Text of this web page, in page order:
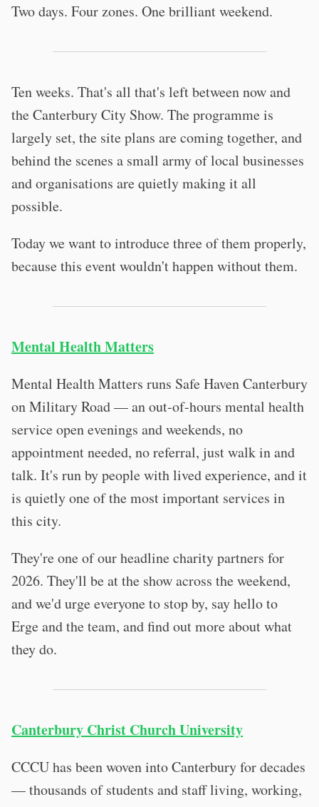
Two days. Four zones. One brilliant weekend.
Ten weeks. That's all that's left between now and
the Canterbury City Show. The programme is
largely set, the site plans are coming together, and
behind the scenes a small army of local businesses
and organisations are quietly making it all
possible.
Today we want to introduce three of them properly,
because this event wouldn't happen without them.
Mental Health Matters
Mental Health Matters runs Safe Haven Canterbury
on Military Road — an out-of-hours mental health
service open evenings and weekends, no
appointment needed, no referral, just walk in and
talk. It's run by people with lived experience, and it
is quietly one of the most important services in
this city.
They're one of our headline charity partners for
2026. They'll be at the show across the weekend,
and we'd urge everyone to stop by, say hello to
Erge and the team, and find out more about what
they do.
Canterbury Christ Church University
CCCU has been woven into Canterbury for decades
— thousands of students and staff living, working,